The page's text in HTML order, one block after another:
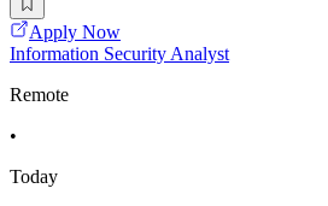
Apply Now
Information Security Analyst
Remote
•
Today